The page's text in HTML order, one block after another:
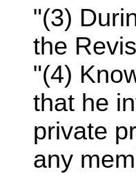
"(3)
the
"(4)
that he
private
any